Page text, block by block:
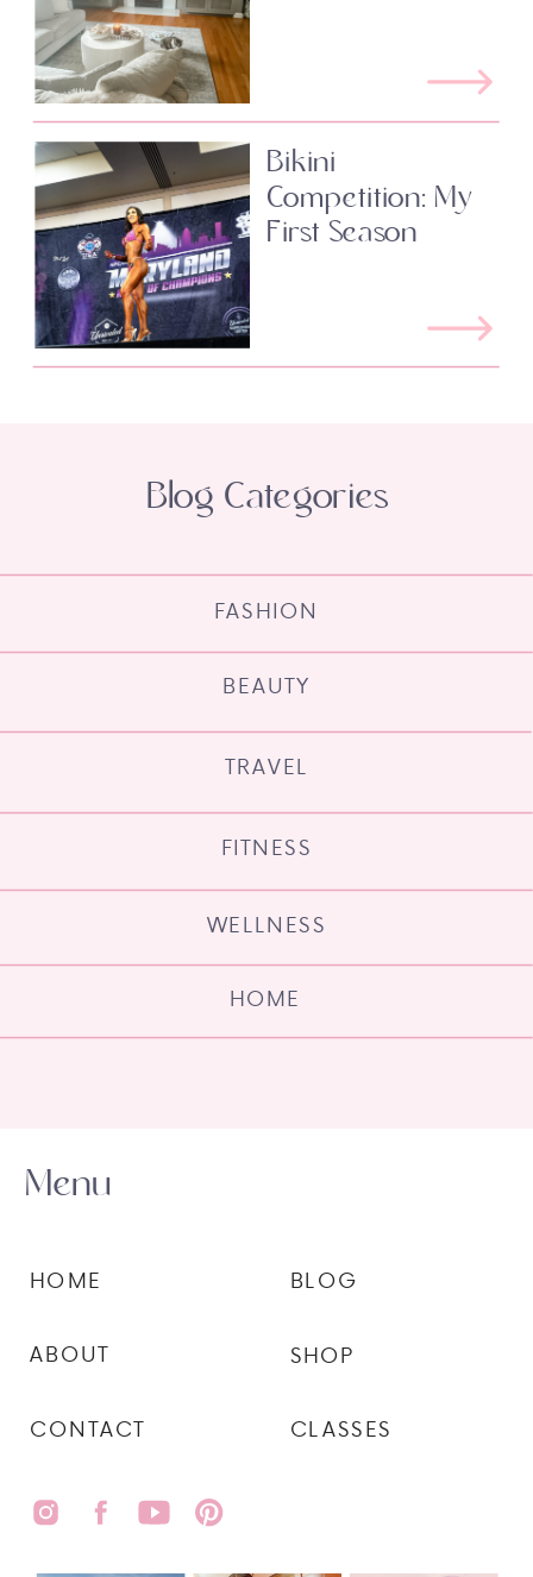
Bikini
Competition: My
First Season
HOME
WELLNESS
FITNESS
TRAVEL
BEAUTY
FASHION
Blog Categories
CLASSES
SHOP
BLOG
CONTACT
ABOUT
HOME
Menu